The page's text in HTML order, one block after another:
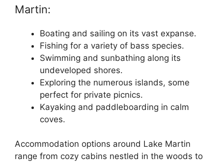
Martin:
Boating and sailing on its vast expanse.
Fishing for a variety of bass species.
Swimming and sunbathing along its
undeveloped shores.
Exploring the numerous islands, some
perfect for private picnics.
Kayaking and paddleboarding in calm
coves.
Accommodation options around Lake Martin
range from cozy cabins nestled in the woods to